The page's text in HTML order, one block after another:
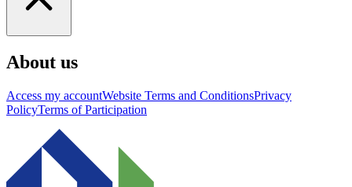
About us
Access my accountWebsite Terms and ConditionsPrivacy
PolicyTerms of Participation